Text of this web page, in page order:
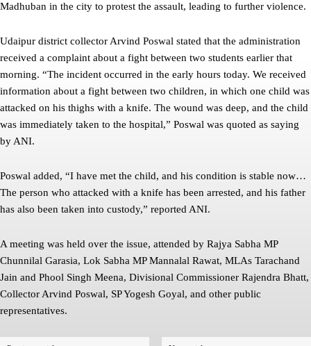
Madhuban in the city to protest the assault, leading to further violence.
Udaipur district collector Arvind Poswal stated that the administration
received a complaint about a fight between two students earlier that
morning. “The incident occurred in the early hours today. We received
information about a fight between two children, in which one child was
attacked on his thighs with a knife. The wound was deep, and the child
was immediately taken to the hospital,” Poswal was quoted as saying
by ANI.
Poswal added, “I have met the child, and his condition is stable now…
The person who attacked with a knife has been arrested, and his father
has also been taken into custody,” reported ANI.
A meeting was held over the issue, attended by Rajya Sabha MP
Chunnilal Garasia, Lok Sabha MP Mannalal Rawat, MLAs Tarachand
Jain and Phool Singh Meena, Divisional Commissioner Rajendra Bhatt,
Collector Arvind Poswal, SP Yogesh Goyal, and other public
representatives.